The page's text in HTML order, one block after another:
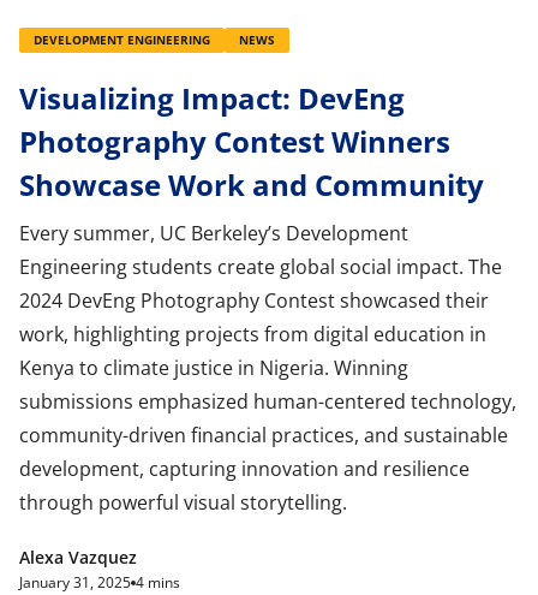
DEVELOPMENT ENGINEERING NEWS
Visualizing Impact: DevEng
Photography Contest Winners
Showcase Work and Community
Every summer, UC Berkeley’s Development
Engineering students create global social impact. The
2024 DevEng Photography Contest showcased their
work, highlighting projects from digital education in
Kenya to climate justice in Nigeria. Winning
submissions emphasized human-centered technology,
community-driven financial practices, and sustainable
development, capturing innovation and resilience
through powerful visual storytelling.
Alexa Vazquez
January 31, 2025 4 mins